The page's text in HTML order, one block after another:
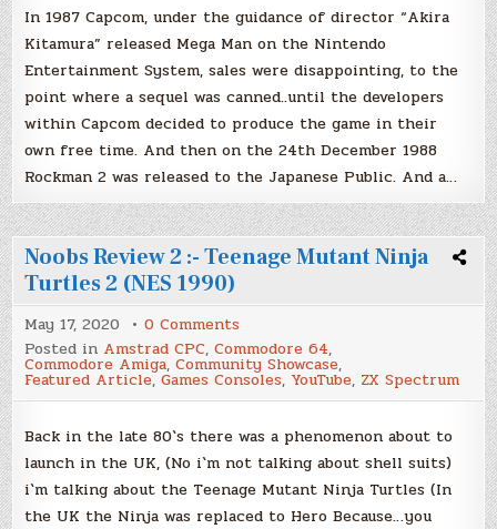
2
(NES
1988)
In 1987 Capcom, under the guidance of director “Akira
Kitamura” released Mega Man on the Nintendo
Entertainment System, sales were disappointing, to the
point where a sequel was canned..until the developers
within Capcom decided to produce the game in their
own free time. And then on the 24th December 1988
Rockman 2 was released to the Japanese Public. And a…
Noobs Review 2 :- Teenage Mutant Ninja
Turtles 2 (NES 1990)
May 17, 2020 0 Comments
Noobs
Review
2
:-
Teenage
Ninja
Turtles
2
(NES
1990)
Posted in Amstrad CPC,Commodore 64,
Commodore Amiga,Community Showcase,
Featured Article,Games Consoles, YouTube, ZX Spectrum
Back in the late 80`s there was a phenomenon about to
launch in the UK, (No i`m not talking about shell suits)
i`m talking about the Teenage Mutant Ninja Turtles (In
the UK the Ninja was replaced to Hero Because…you